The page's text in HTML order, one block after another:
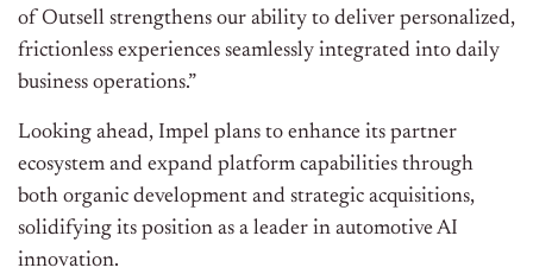
of Outsell strengthens our ability to deliver personalized,
frictionless experiences seamlessly integrated into daily
business operations.”
Looking ahead, Impel plans to enhance its partner
ecosystem and expand platform capabilities through
both organic development and strategic acquisitions,
solidifying its position as a leader in automotive AI
innovation.